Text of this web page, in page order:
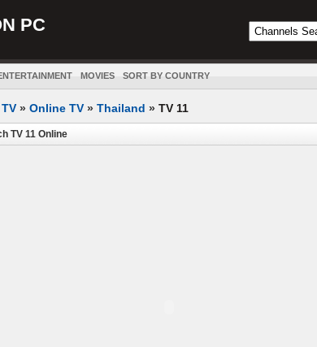
PC
MOVIES SORT BY COUNTRY
» Online TV » Thailand » TV 11
TV 11 Online